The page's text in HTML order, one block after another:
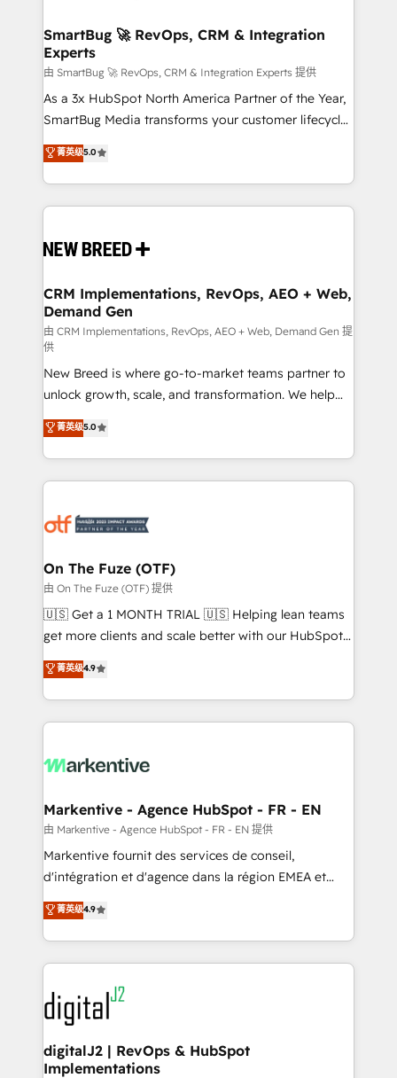
Scalable Architecture: Zero-technical-debt setup
across all Hubs, validated by our 7 HubSpot
Accreditations. AI-Powered RevOps: Breeze AI,
custom AI agents, and high-integrity migrations for
total reporting clarity. Security & Compliance: SOC 2
security. 🏆 Why Bluleadz? GTM OS Partner | 16+
Years Experience | 1,000+ Five-Star Reviews
SmartBug 🚀 RevOps, CRM & Integration
Experts
由 SmartBug 🚀 RevOps, CRM & Integration Experts 提供
As a 3x HubSpot North America Partner of the Year,
SmartBug Media transforms your customer lifecycle
into a revenue engine. Our unified ecosystem
includes specialized divisions Globalia (AI &
Software) and Point Success Media (Paid Media),
making this the official home for all three brands. 🔄
and system integrations powered by Globalia’s
trainers to drive platform adoption. 📈 Revenue
Generation - Full-funnel marketing and high-
performance advertising via Point Success Media. -
Expert deployment of Breeze AI and custom agents
to automate growth. 🏆 Elite Excellence - 8 platform
accreditations and deep HIPAA-compliance
expertise. - A team of 250+ experts dedicated to
your resilient growth.
菁英级5.0
CRM Implementations, RevOps, AEO + Web,
Demand Gen
由 CRM Implementations, RevOps, AEO + Web, Demand Gen 提
供
New Breed is where go-to-market teams partner to
unlock growth, scale, and transformation. We help
companies activate HubSpot’s AI-powered
customer platform and operationalize HubSpot’s
Loop Marketing framework through expert-led
services, smart agents, and purpose-built apps,
results, fast. ⚙️CRM & RevOps: Align all Hubs to your
🎯Demand Gen & ABM: Drive pipeline with inbound,
ABM, AEO, SEO, & paid media. 👩‍💻Web Design:
Build high-performing websites with UX, messaging,
& conversion strategy that drive results. 🤖AI
AI, & maximize AEO with tailored AI services. 🧩
Integrations: Extend HubSpot with custom
菁英级5.0
On The Fuze (OTF)
由 On The Fuze (OTF) 提供
🇺🇸 Get a 1 MONTH TRIAL 🇺🇸 Helping lean teams
get more clients and scale better with our HubSpot
Consulting & 'Done For You' Services. 🚀 Who We
Work With 🚀 We help lean, growing companies: -
Win more business - Reduce no-shows - Improve
lead & deal conversion rates - Scale with less
What do you get? 🤓 Our client's are too busy to
Personal Consultant + Tech Team to handle the
heavy lifting of mapping out AND building your ideal
system. + Get best practices and 'don't know what
you don't know' recommendations to maximize
6,500+ Partners) and was named 2023 HubSpot
Partner of the Year 💥 Trusted by 2,500+ companies
www.onthefuze.com/hubspot-admin Contact us to
learn more!
菁英级4.9
Markentive - Agence HubSpot - FR - EN
由 Markentive - Agence HubSpot - FR - EN 提供
Markentive fournit des services de conseil,
d'intégration et d'agence dans la région EMEA et
North America. Avec plus de 115 experts en
marketing automation, Growth, Revops, CRM et
webdesign. Markentive is both a consulting firm, a
digital agency and an integrator. With over 115
experts in marketing automation, growth, revops,
CRM and webdesign (We focus on EMEA - USA
customers).
菁英级4.9
digitalJ2 | RevOps & HubSpot
Implementations